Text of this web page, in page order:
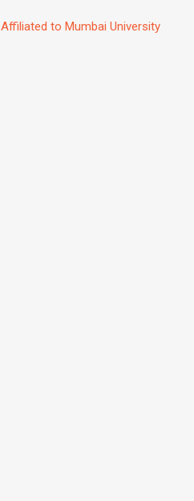
Affiliated to Mumbai University